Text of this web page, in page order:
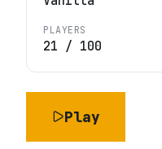
PLAYERS
21 / 100
Play